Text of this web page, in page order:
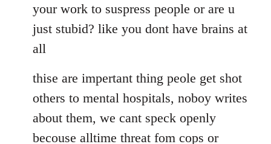
libcom.org
your work to suspress people or are u
just stubid? like you dont have brains at
all
thise are impertant thing peole get shot
others to mental hospitals, noboy writes
about them, we cant speck openly
becouse alltime threat fom cops or